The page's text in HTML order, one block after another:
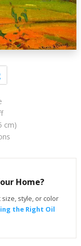
cm)
Home?
style, or color
the Right Oil